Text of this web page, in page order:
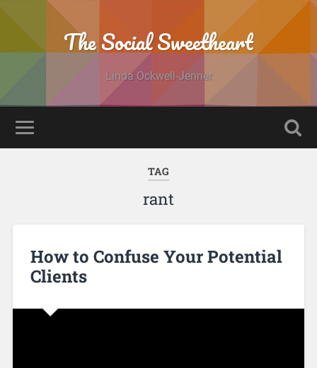
The Social Sweetheart
Linda Ockwell-Jenner
TAG
rant
How to Confuse Your Potential
Clients